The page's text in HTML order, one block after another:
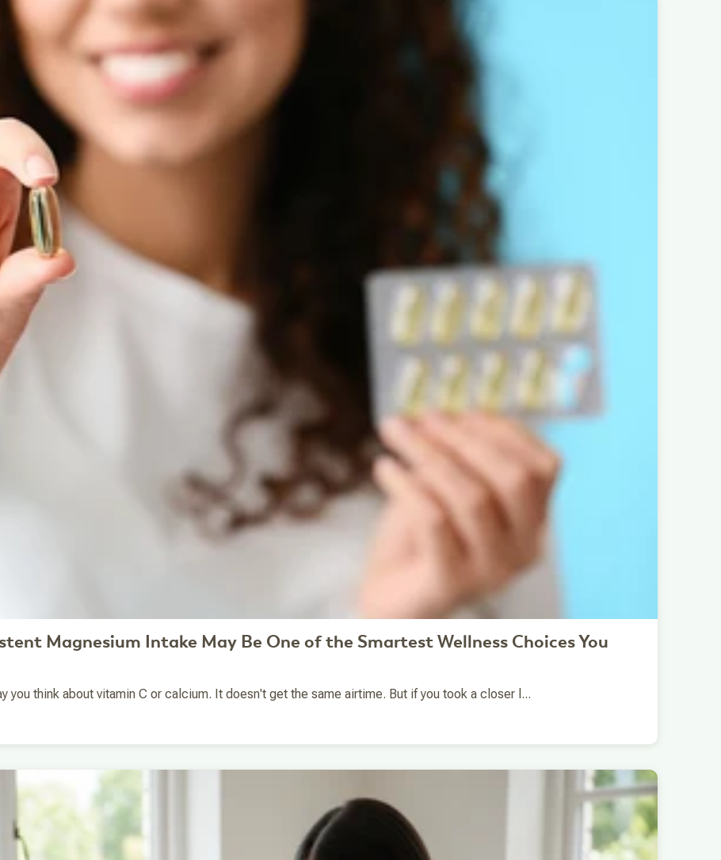
Magnesium Intake May Be One of the Smartest Wellness Choices You
you think about vitamin C or calcium. It doesn't get the same airtime. But if you took a closer l...